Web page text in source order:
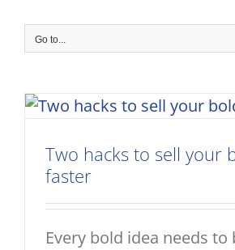
Go to...
Two hacks to sell your
faster
Every bold idea needs to